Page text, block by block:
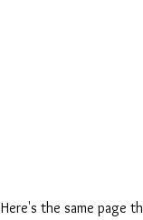
Here's the same page